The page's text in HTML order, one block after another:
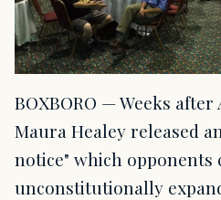
BOXBORO — Weeks
Maura Healey released
notice" which opponents
unconstitutionally